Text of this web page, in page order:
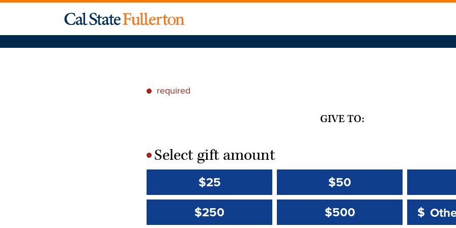
* required
GIVE TO:
*Select gift amount
$25 $50
$250
$500 Other
$
Other